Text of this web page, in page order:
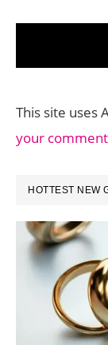
This site uses
your
HOTTEST NEW